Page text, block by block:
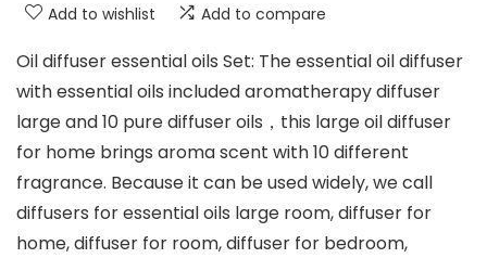
Add to wishlist Add to compare
Oil diffuser essential oils Set: The essential oil diffuser
with essential oils included aromatherapy diffuser
large and 10 pure diffuser oils，this large oil diffuser
for home brings aroma scent with 10 different
fragrance. Because it can be used widely, we call
diffusers for essential oils large room, diffuser for
home, diffuser for room, diffuser for bedroom,